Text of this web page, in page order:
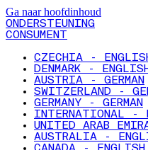
Ga naar hoofdinhoud
ONDERSTEUNING
CONSUMENT
CZECHIA -
DENMARK - ENGLISH
AUSTRIA - GERMAN
SWITZERLAND -
GERMANY - GERMAN
INTERNATIONAL -
UNITED ARAB
AUSTRALIA -